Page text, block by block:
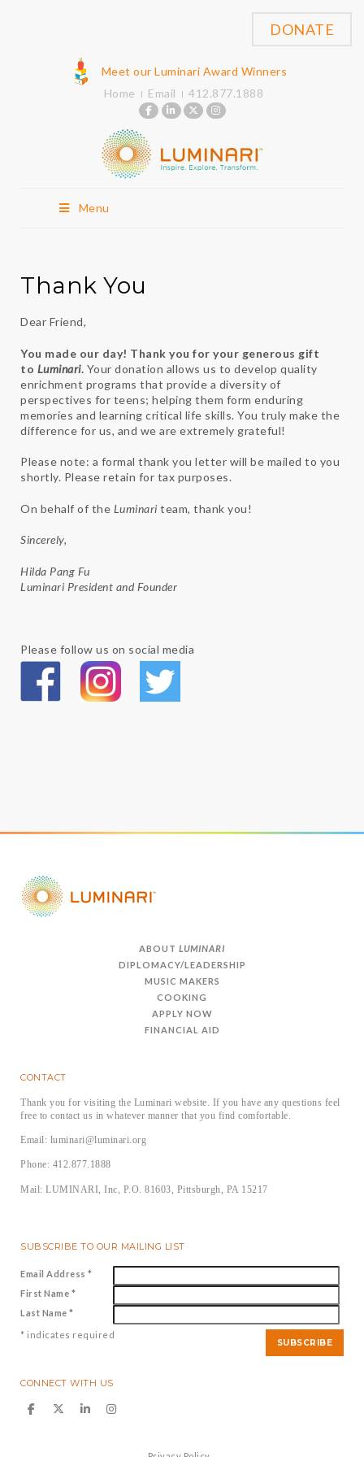
Meet our Luminari Award Winners
Home
Email 412.877.1888
Menu
DONATE
Thank You
Dear Friend,
You made our day! Thank you for your generous gift
to Luminari. Your donation allows us to develop quality
enrichment programs that provide a diversity of
perspectives for teens; helping them form enduring
memories and learning critical life skills. You truly make the
difference for us, and we are extremely grateful!
Please note: a formal thank you letter will be mailed to you
shortly. Please retain for tax purposes.
On behalf of the Luminari team, thank you!
Sincerely,
Hilda Pang Fu
Luminari President and Founder
Please follow us on social media
ABOUT LUMINARI
DIPLOMACY/LEADERSHIP
MUSIC MAKERS
COOKING
APPLY NOW
FINANCIAL AID
CONTACT
Thank you for visiting the Luminari website. If you have any questions feel
free to contact us in whatever manner that you find comfortable.
Email: luminari@luminari.org
Phone: 412.877.1888
Mail: LUMINARI, Inc, P.O. 81603, Pittsburgh, PA 15217
SUBSCRIBE TO OUR MAILING LIST
Email Address *
First Name *
Last Name *
* indicates required
CONNECT WITH US